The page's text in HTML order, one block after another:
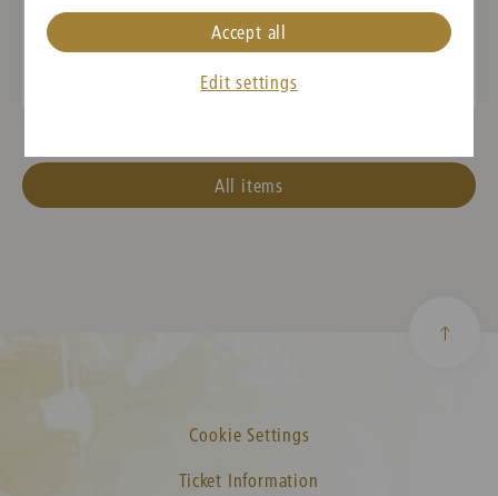
€ 21.90
All items
Cookie Settings
Ticket Information
Edit settings
Accept all